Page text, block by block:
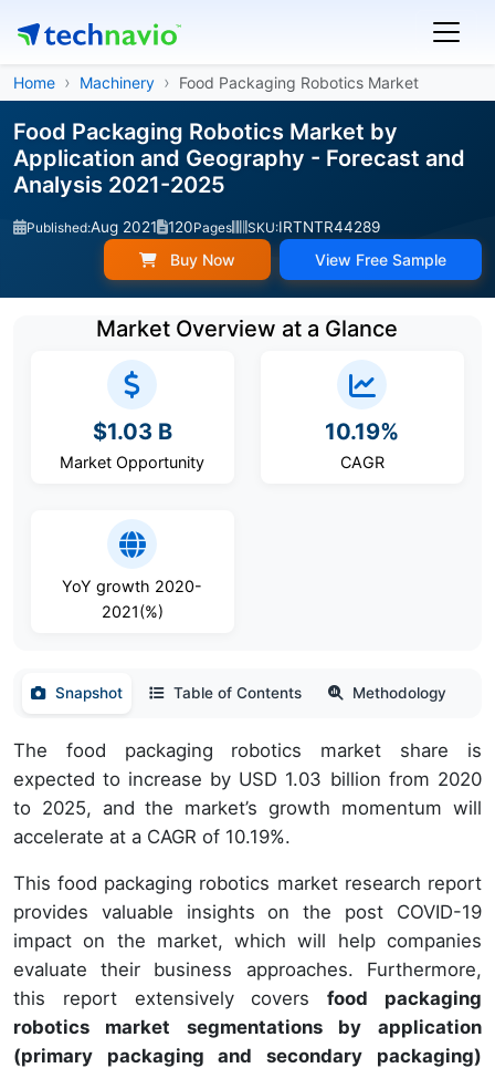
Home Machinery Food Packaging Robotics Market
Food Packaging Robotics Market by
Application and Geography - Forecast and
Analysis 2021-2025
Published:Aug 2021 120Pages SKU:IRTNTR44289
Buy Now View Free Sample
Market Overview at a Glance
$1.03 B
Market Opportunity
10.19%
CAGR
YoY growth 2020-
2021(%)
Snapshot Table of Contents Methodology
The food packaging robotics market share is
expected to increase by USD 1.03 billion from 2020
to 2025, and the market’s growth momentum will
accelerate at a CAGR of 10.19%.
This food packaging robotics market research report
provides valuable insights on the post COVID-19
impact on the market, which will help companies
evaluate their business approaches. Furthermore,
this report extensively covers food packaging
robotics market segmentations by application
(primary packaging and secondary packaging)